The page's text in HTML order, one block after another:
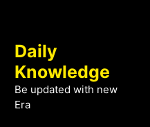
Daily
Knowledge
Be updated with new
Era